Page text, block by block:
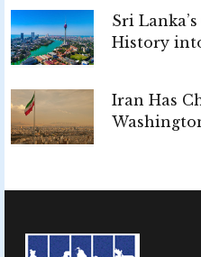
Sri
History
Iran Has